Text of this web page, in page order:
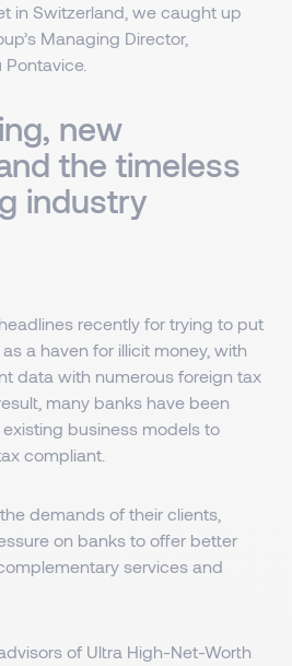
in Switzerland, we caught up
Managing Director,
new
the timeless
industry
recently for trying to put
a haven for illicit money, with
data with numerous foreign tax
many banks have been
business models to
compliant.
demands of their clients,
on banks to offer better
services and
of Ultra High-Net-Worth